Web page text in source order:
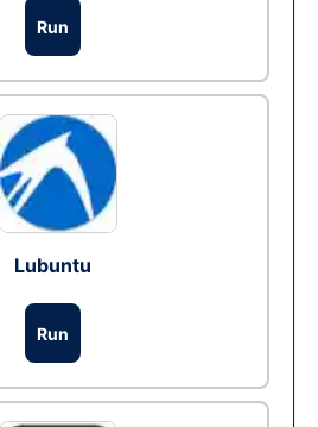
Run
Lubuntu
Run